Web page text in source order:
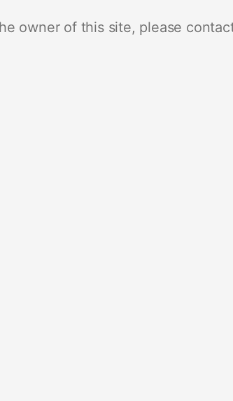
owner of this site, please